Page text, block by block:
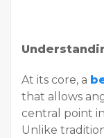
At its core, a
that allows
central point
Unlike